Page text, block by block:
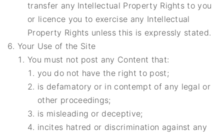
transfer any Intellectual Property Rights to you
or licence you to exercise any Intellectual
Property Rights unless this is expressly stated.
Your Use of the Site
You must not post any Content that:
you do not have the right to post;
is defamatory or in contempt of any legal or
other proceedings;
is misleading or deceptive;
incites hatred or discrimination against any